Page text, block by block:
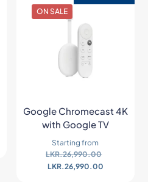
ON SALE
Google Chromecast 4K
with Google TV
Starting from
LKR.26,990.00
LKR.26,990.00